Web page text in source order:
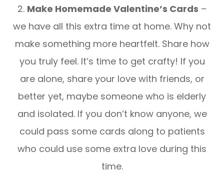
2. Make Homemade Valentine’s Cards –
we have all this extra time at home. Why not
make something more heartfelt. Share how
you truly feel. It’s time to get crafty! If you
are alone, share your love with friends, or
better yet, maybe someone who is elderly
and isolated. If you don’t know anyone, we
could pass some cards along to patients
who could use some extra love during this
time.